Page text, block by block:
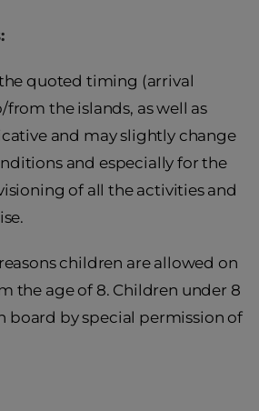
quoted timing (arrival
the islands, as well as
and may slightly change
and especially for the
of all the activities and
children are allowed on
the age of 8. Children under 8
board by special permission of